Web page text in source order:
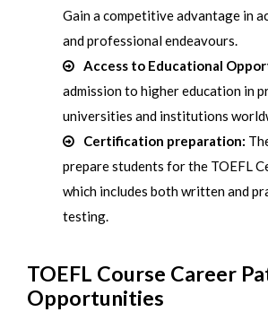
Gain a competitive advantage in
and professional endeavours.
Access to Educational
admission to higher education in
universities and institutions
Certification preparation:
prepare students for the TOEFL
which includes both written and
testing.
TOEFL Course Career
Opportunities